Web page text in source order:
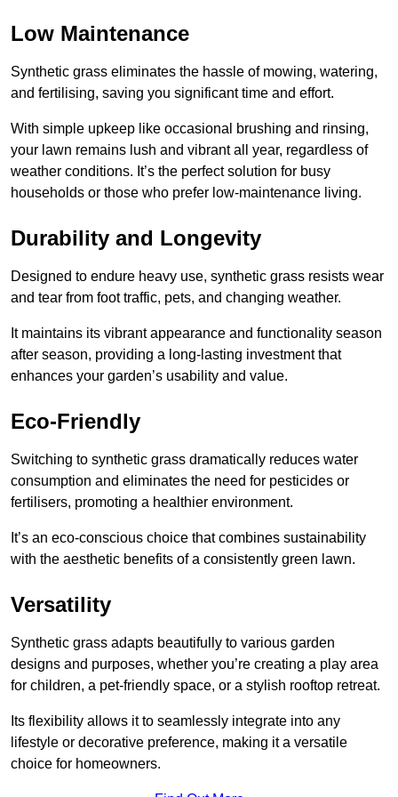
Low Maintenance
Synthetic grass eliminates the hassle of mowing, watering,
and fertilising, saving you significant time and effort.
With simple upkeep like occasional brushing and rinsing,
your lawn remains lush and vibrant all year, regardless of
weather conditions. It’s the perfect solution for busy
households or those who prefer low-maintenance living.
Durability and Longevity
Designed to endure heavy use, synthetic grass resists wear
and tear from foot traffic, pets, and changing weather.
It maintains its vibrant appearance and functionality season
after season, providing a long-lasting investment that
enhances your garden’s usability and value.
Eco-Friendly
Switching to synthetic grass dramatically reduces water
consumption and eliminates the need for pesticides or
fertilisers, promoting a healthier environment.
It’s an eco-conscious choice that combines sustainability
with the aesthetic benefits of a consistently green lawn.
Versatility
Synthetic grass adapts beautifully to various garden
designs and purposes, whether you’re creating a play area
for children, a pet-friendly space, or a stylish rooftop retreat.
Its flexibility allows it to seamlessly integrate into any
lifestyle or decorative preference, making it a versatile
choice for homeowners.